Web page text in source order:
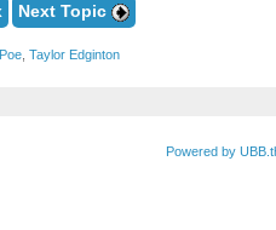
Next Topic
Poe Taylor Edginton
Powered by